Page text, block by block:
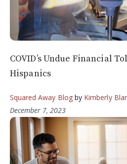
COVID’s Undue Financial
Hispanics
Squared Away Blogby Kimberly
December 7, 2023